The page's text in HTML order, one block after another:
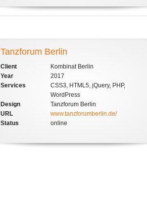
Tanzforum Berlin
Client
Kombinat Berlin
Year
2017
Services
CSS3, HTML5, jQuery, PHP,
WordPress
Design
Tanzforum Berlin
URL
www.tanzforumberlin.de/
Status
online